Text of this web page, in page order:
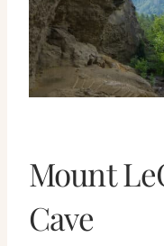
Mount
Cave